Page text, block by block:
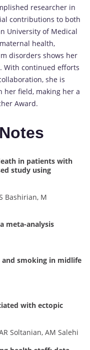
researcher in
contributions to both
University of Medical
health,
disorders shows her
With continued efforts
she is
her field, making her a
Award.
in patients with
study using
Bashirian, M
meta-analysis
and smoking in midlife
with ectopic
Soltanian, AM Salehi